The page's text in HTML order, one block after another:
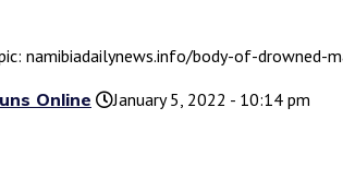
namibiadailynews.info/body-of-drowned-
Online
January 5, 2022 - 10:14 pm